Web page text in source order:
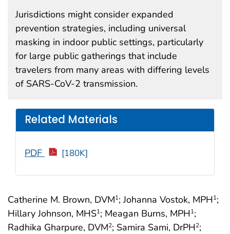
Catherine M. Brown, DVM1; Johanna Vostok, MPH1;
Hillary Johnson, MHS1; Meagan Burns, MPH1;
Radhika Gharpure, DVM2; Samira Sami, DrPH2;
Jurisdictions might consider expanded
prevention strategies, including universal
masking in indoor public settings, particularly
for large public gatherings that include
travelers from many areas with differing levels
of SARS-CoV-2 transmission.
Related Materials
PDF [180K]